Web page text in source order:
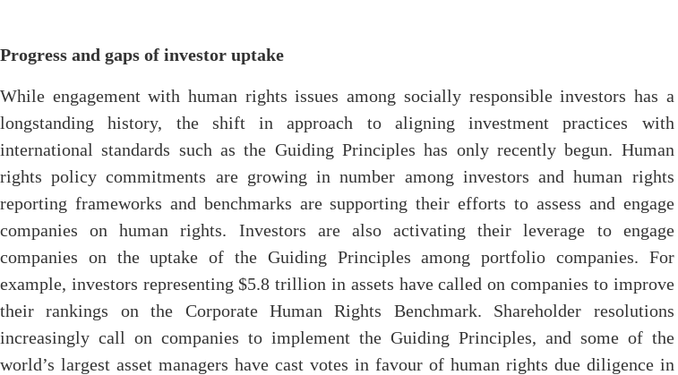
Progress and gaps of investor uptake
While engagement with human rights issues among socially responsible investors has a
longstanding history, the shift in approach to aligning investment practices with
international standards such as the Guiding Principles has only recently begun. Human
rights policy commitments are growing in number among investors and human rights
reporting frameworks and benchmarks are supporting their efforts to assess and engage
companies on human rights. Investors are also activating their leverage to engage
companies on the uptake of the Guiding Principles among portfolio companies. For
example, investors representing $5.8 trillion in assets have called on companies to improve
their rankings on the Corporate Human Rights Benchmark. Shareholder resolutions
increasingly call on companies to implement the Guiding Principles, and some of the
world’s largest asset managers have cast votes in favour of human rights due diligence in